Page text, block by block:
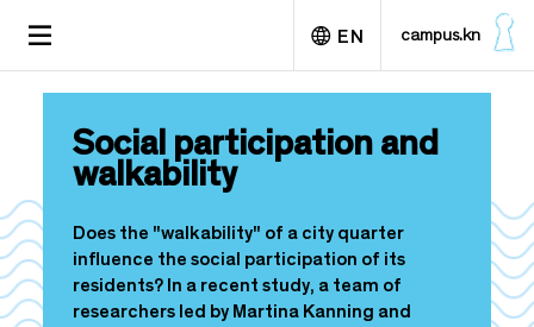
i
c
o
TOGGLE
EN campus.kn
Social participation and
walkability
Does the "walkability" of a city quarter
influence the social participation of its
residents? In a recent study, a team of
researchers led by Martina Kanning and